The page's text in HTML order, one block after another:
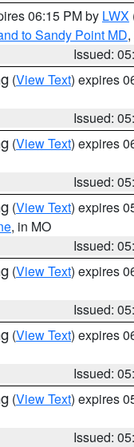
06:15 PM by LWX
to Sandy Point MD,
Issued:
(View Text) expires
Issued:
(View Text) expires
Issued:
(View Text) expires
, in MO
Issued:
(View Text) expires
Issued:
(View Text) expires
Issued:
(View Text) expires
Issued: